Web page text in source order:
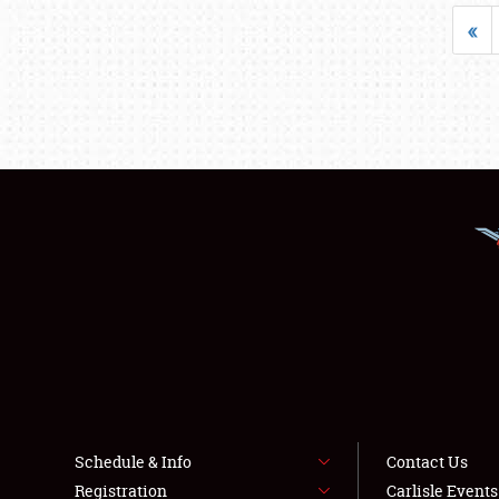
«
Schedule & Info
Registration
Contact Us
Carlisle